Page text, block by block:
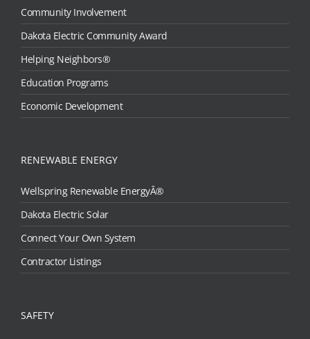
Community Involvement
Dakota Electric Community Award
Helping Neighbors®
Education Programs
Economic Development
RENEWABLE ENERGY
Wellspring Renewable EnergyÂ®
Dakota Electric Solar
Connect Your Own System
Contractor Listings
SAFETY